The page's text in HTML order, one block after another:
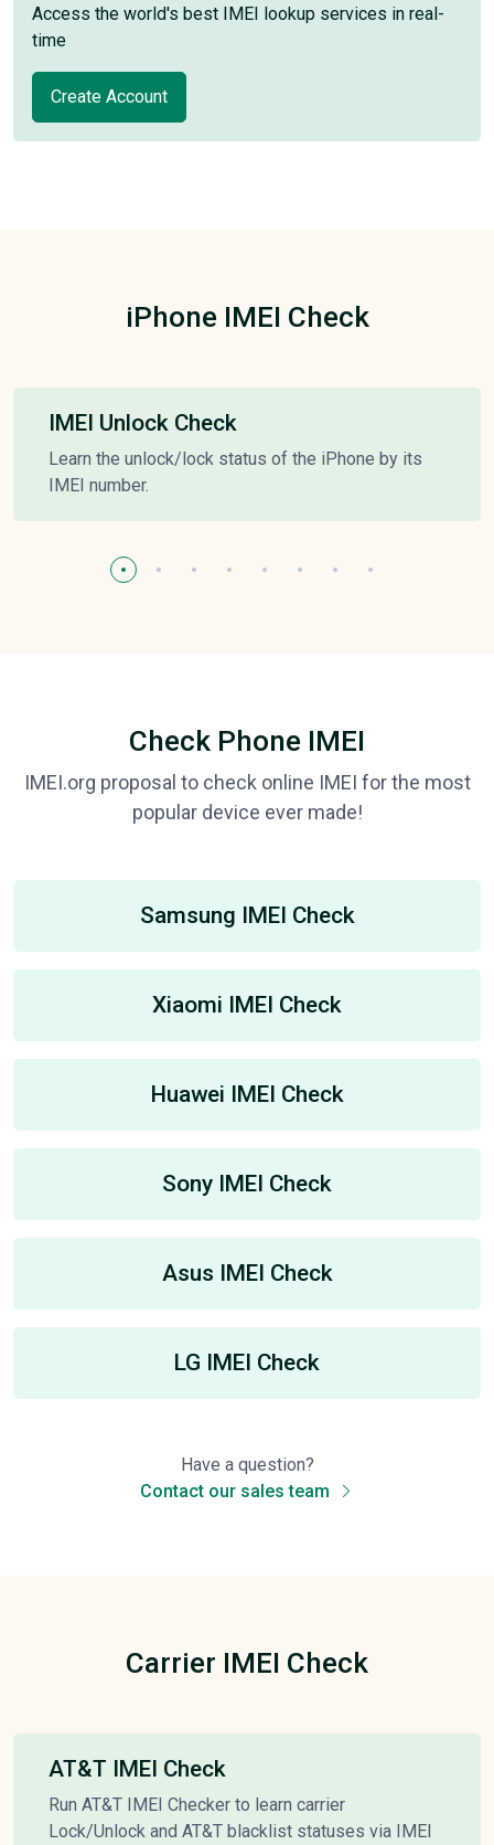
Access the world's best IMEI lookup services in real-
time
Create Account
iPhone IMEI Check
IMEI Unlock Check
Learn the unlock/lock status of the iPhone by its
IMEI number.
Check Phone IMEI
IMEI.org proposal to check online IMEI for the most
popular device ever made!
Samsung IMEI Check
Xiaomi IMEI Check
Huawei IMEI Check
Sony IMEI Check
Asus IMEI Check
LG IMEI Check
Have a question?
Contact our sales team
Carrier IMEI Check
AT&T IMEI Check
Run AT&T IMEI Checker to learn carrier
Lock/Unlock and AT&T blacklist statuses via IMEI